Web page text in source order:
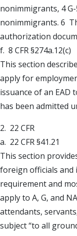
nonimmigrants, 4
nonimmigrants. 6
authorization
f. 8 CFR §274a.12(c)
This section
apply for
issuance of an EAD
has been admitted
2. 22 CFR
a. 22 CFR §41.21
This section
foreign officials and
requirement and
apply to A, G, and
attendants,
subject “to all